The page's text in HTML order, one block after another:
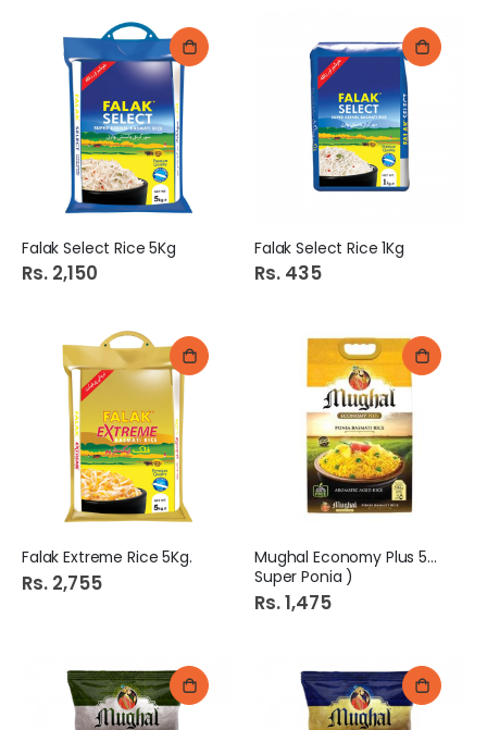
Falak Select Rice 5Kg
Rs. 2,150
Falak Select Rice 1Kg
Rs. 435
Falak Extreme Rice 5Kg.
Rs. 2,755
Mughal Economy Plus 5kg (
Super Ponia )
Rs. 1,475